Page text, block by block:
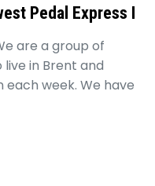
Pedal Express I
are a group of
in Brent and
week. We have